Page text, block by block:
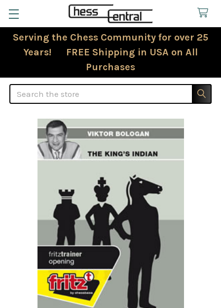
Serving the Chess Community for over 25
Years! FREE Shipping in USA on All
Purchases
Search